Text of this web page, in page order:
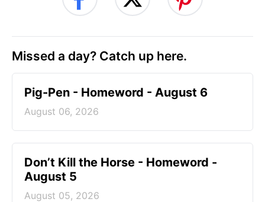
Missed a day? Catch up here.
Pig-Pen - Homeword - August 6
August 06, 2026
Don’t Kill the Horse - Homeword -
August 5
August 05, 2026